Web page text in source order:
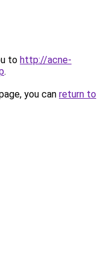
to http://acne-
.
you can return to